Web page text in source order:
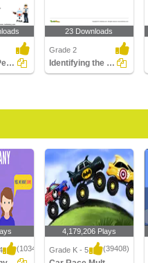
Words with Person Names
23 Downloads
Grade 2
Identifying the Correct Opposite Gender of a Noun Part...
(1034)
4,179,206 Plays
Grade K - 5 (39408)